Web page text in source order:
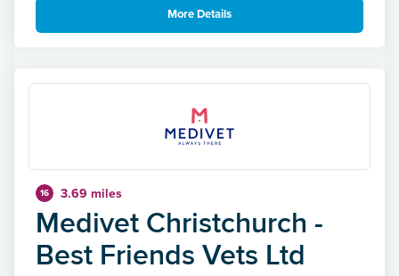
More Details
16 3.69 miles
Medivet Christchurch -
Best Friends Vets Ltd